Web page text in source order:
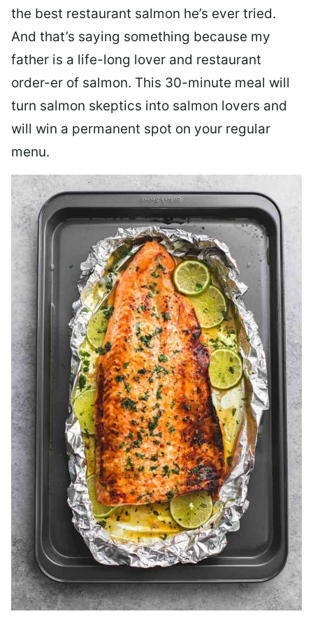
the best restaurant salmon he’s ever tried.
And that’s saying something because my
father is a life-long lover and restaurant
order-er of salmon. This 30-minute meal will
turn salmon skeptics into salmon lovers and
will win a permanent spot on your regular
menu.